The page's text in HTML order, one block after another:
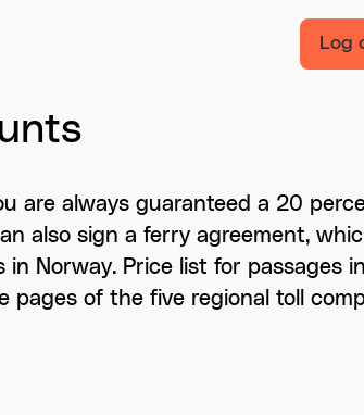
Log
are always guaranteed a 20
also sign a ferry agreement,
Norway. Price list for passages
pages of the five regional toll